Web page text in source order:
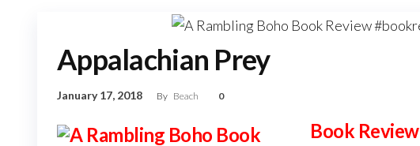
Appalachian Prey
January 17, 2018 By Beach 0
Book Review